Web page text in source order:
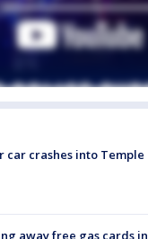
car crashes into Temple
away free gas cards in